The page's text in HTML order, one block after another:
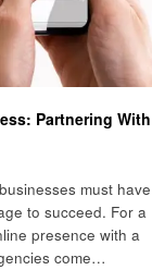
Partnering With
must have
to succeed. For a
presence with a
come…